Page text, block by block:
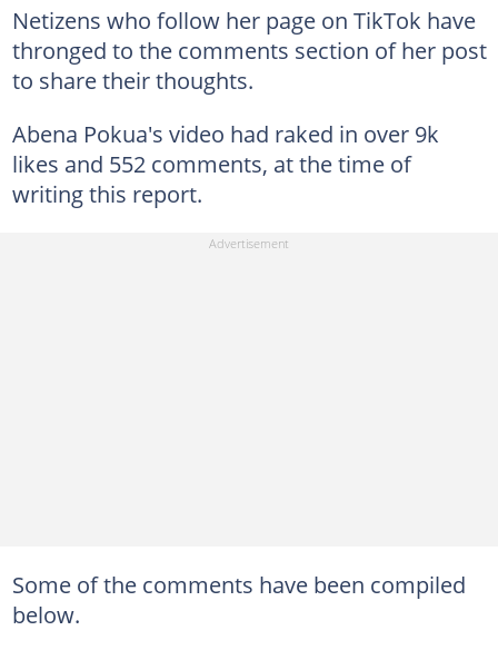
Netizens who follow her page on TikTok have
thronged to the comments section of her post
to share their thoughts.
Abena Pokua's video had raked in over 9k
likes and 552 comments, at the time of
writing this report.
Some of the comments have been compiled
below.